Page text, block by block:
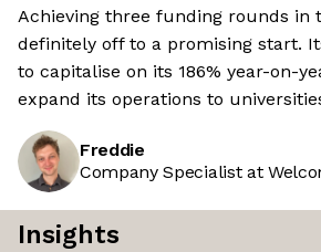
Achieving three funding rounds in
definitely off to a promising start.
to capitalise on its 186% year-on-
expand its operations to
Freddie
Company Specialist at
Insights